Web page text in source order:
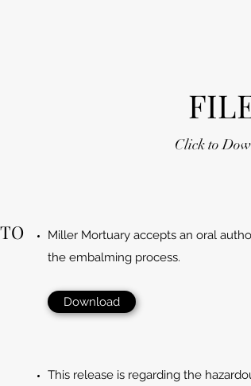
Click to
Miller Mortuary accepts an oral
the embalming process.
Download
This release is regarding the